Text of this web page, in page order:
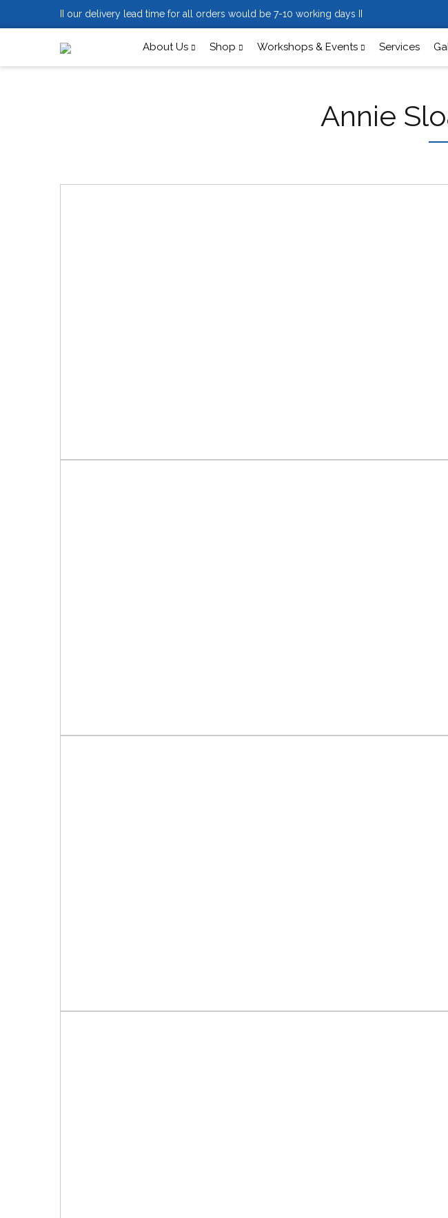
II our delivery lead time for all orders would be 7-10 working days II
About Us Shop Workshops & Events Services
Annie